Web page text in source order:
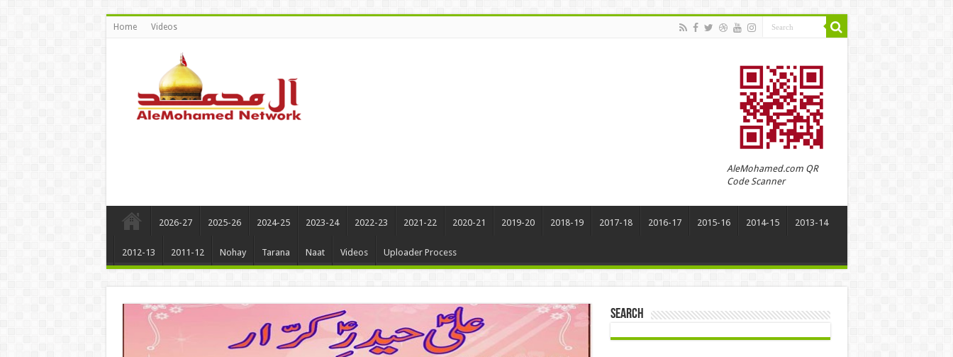
Home Videos
AleMohamed.com QR
Code Scanner
2026-27 2025-26 2024-25 2023-24 2022-23 2021-22 2020-21 2019-20 2018-19 2017-18 2016-17 2015-16 2014-15 2013-14
2012-13 2011-12 Nohay Tarana Naat Videos Uploader Process
Search